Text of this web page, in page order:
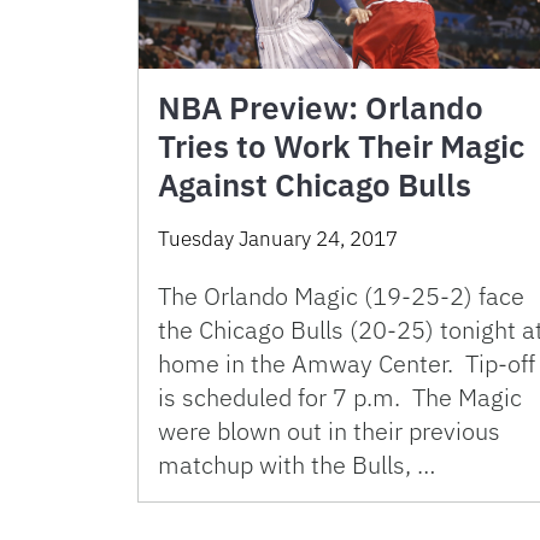
NBA Preview: Orlando
Tries to Work Their Magic
Against Chicago Bulls
Tuesday January 24, 2017
The Orlando Magic (19-25-2) face
the Chicago Bulls (20-25) tonight
home in the Amway Center. Tip-off
is scheduled for 7 p.m. The Magic
were blown out in their previous
matchup with the Bulls, …